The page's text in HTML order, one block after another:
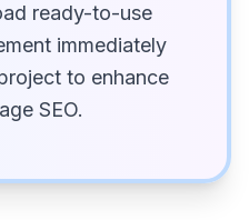
ready-to-use
immediately
to enhance
SEO.